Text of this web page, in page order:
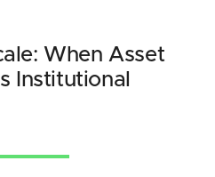
When Asset
Institutional